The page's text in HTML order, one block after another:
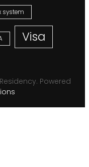
system
Visa
Powered